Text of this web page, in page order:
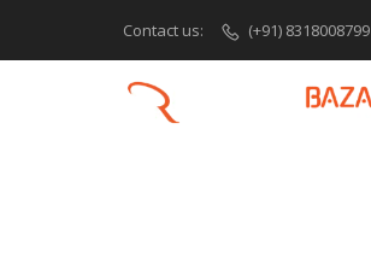
Contact us: (+91) 8318008799